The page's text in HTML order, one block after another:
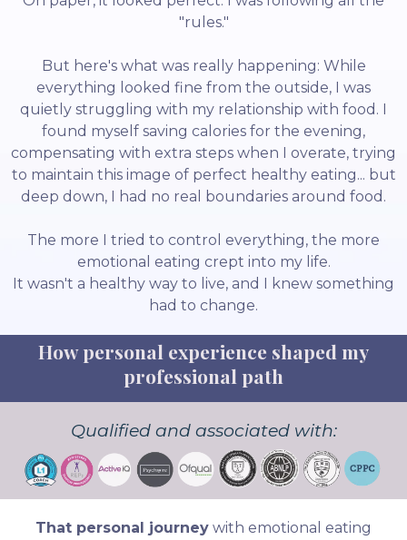
"rules."
But here's what was really happening: While
everything looked fine from the outside, I was
quietly struggling with my relationship with food. I
found myself saving calories for the evening,
compensating with extra steps when I overate, trying
to maintain this image of perfect healthy eating... but
deep down, I had no real boundaries around food.
The more I tried to control everything, the more
emotional eating crept into my life.
It wasn't a healthy way to live, and I knew something
had to change.
How personal experience shaped my
professional path
Qualified and associated with:
That personal journey with emotional eating